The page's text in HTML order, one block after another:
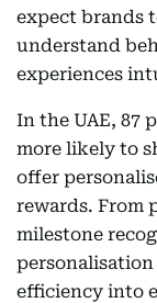
expect brands
understand
experiences
In the UAE, 87
more likely to
offer
rewards. From
milestone
efficiency into